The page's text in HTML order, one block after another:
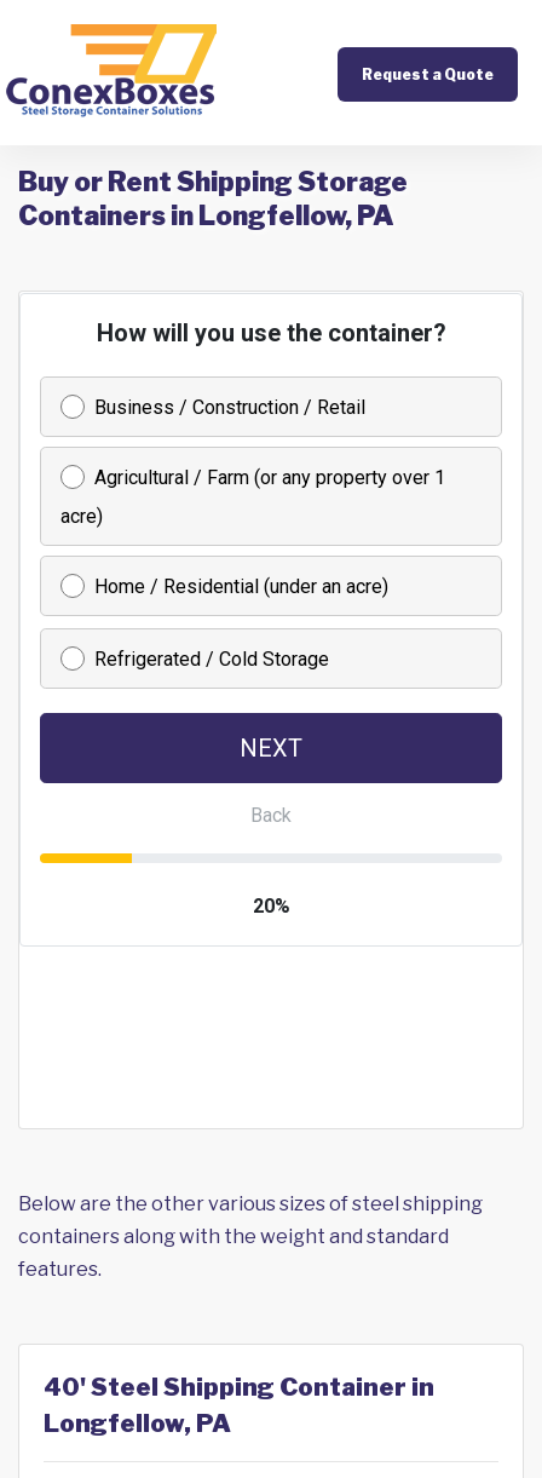
Request a Quote
Buy or Rent Shipping Storage
Containers in Longfellow, PA
Below are the other various sizes of steel shipping
containers along with the weight and standard
features.
40' Steel Shipping Container in
Longfellow, PA